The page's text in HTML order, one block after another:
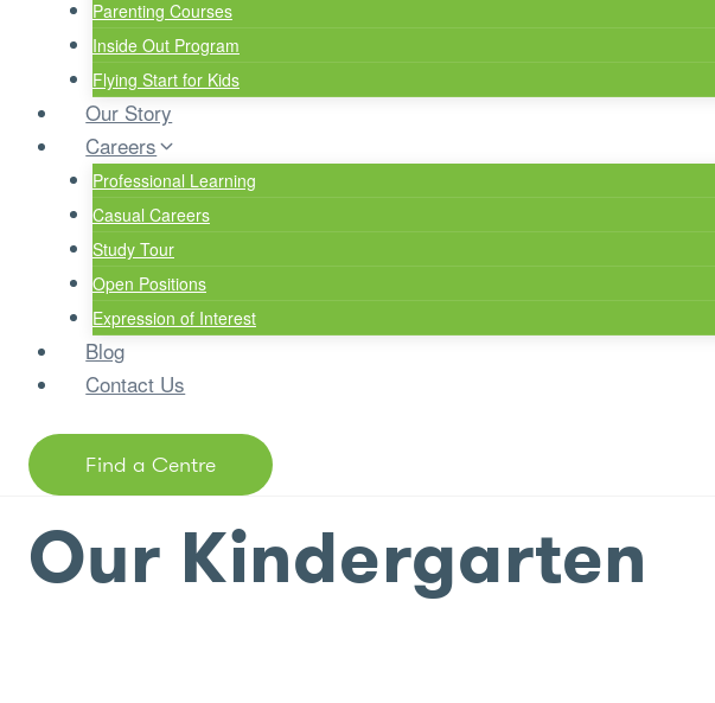
Parenting Courses
Inside Out Program
Flying Start for Kids
Our Story
Careers
Professional Learning
Casual Careers
Study Tour
Open Positions
Expression of Interest
Blog
Contact Us
Find a Centre
Our Kindergarten